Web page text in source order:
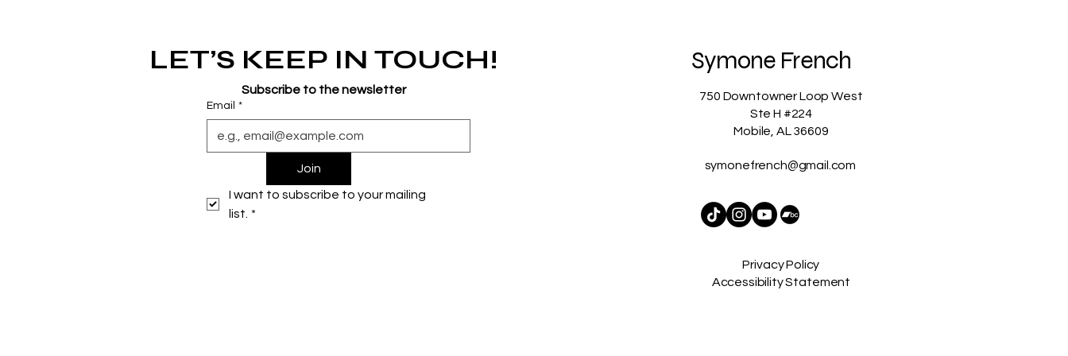
LET’S KEEP IN TOUCH!
Subscribe to the newsletter
Email *
Join
I want to subscribe to your mailing
list. *
Symone French
750 Downtowner Loop West
Ste H #224
Mobile, AL 36609
symonefrench@gmail.com
Privacy Policy
Accessibility Statement